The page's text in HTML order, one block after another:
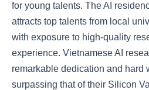
for young talents. The AI
attracts top talents from local
with exposure to high-quality
experience. Vietnamese AI
remarkable dedication and hard
surpassing that of their Silicon